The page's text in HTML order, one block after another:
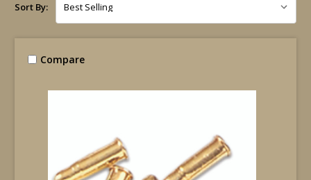
Sort By:
Compare